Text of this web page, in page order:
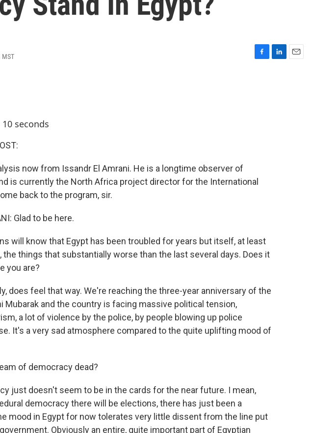
MST
seconds
now from Issandr El Amrani. He is a longtime observer of
is currently the North Africa project director for the International
back to the program, sir.
Glad to be here.
will know that Egypt has been troubled for years but itself, at least
things that substantially worse than the last several days. Does it
you are?
does feel that way. We're reaching the three-year anniversary of the
Mubarak and the country is facing massive political tension,
a lot of violence by the police, by people blowing up police
It's a very sad atmosphere compared to the quite uplifting mood of
of democracy dead?
just doesn't seem to be in the cards for the near future. I mean,
democracy there will be elections, there has just been a
mood in Egypt for now tolerates very little dissent from the line put
Obviously an entire, quite important part of Egyptian